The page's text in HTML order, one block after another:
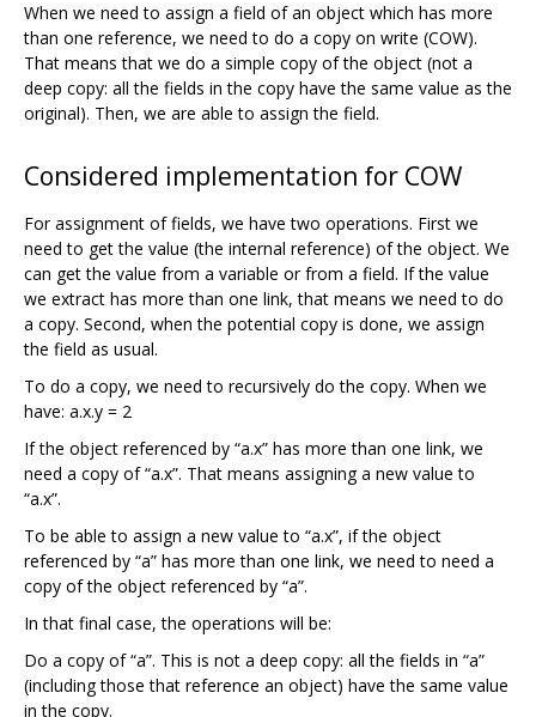
When we need to assign a field of an object which has more
than one reference, we need to do a copy on write (COW).
That means that we do a simple copy of the object (not a
deep copy: all the fields in the copy have the same value as the
original). Then, we are able to assign the field.
Considered implementation for COW
For assignment of fields, we have two operations. First we
need to get the value (the internal reference) of the object. We
can get the value from a variable or from a field. If the value
we extract has more than one link, that means we need to do
a copy. Second, when the potential copy is done, we assign
the field as usual.
To do a copy, we need to recursively do the copy. When we
have: a.x.y = 2
If the object referenced by “a.x” has more than one link, we
need a copy of “a.x”. That means assigning a new value to
“a.x”.
To be able to assign a new value to “a.x”, if the object
referenced by “a” has more than one link, we need to need a
copy of the object referenced by “a”.
In that final case, the operations will be:
Do a copy of “a”. This is not a deep copy: all the fields in “a”
(including those that reference an object) have the same value
in the copy.